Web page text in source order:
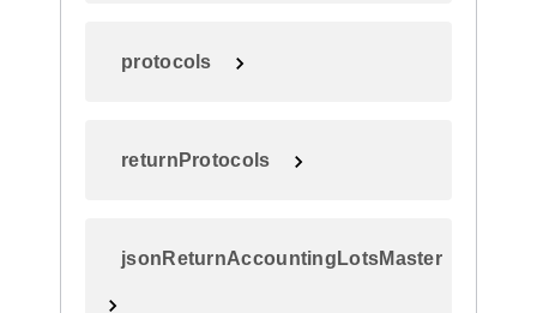
protocols
returnProtocols
jsonReturnAccountingLotsMaster